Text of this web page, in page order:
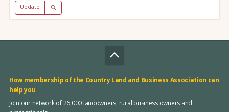
Update
How membership of the Country Land and Business Association can
help you
Join our network of 26,000 landowners, rural business owners and